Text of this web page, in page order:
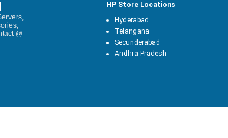
@
HP Store Locations
Hyderabad
Telangana
Secunderabad
Andhra Pradesh